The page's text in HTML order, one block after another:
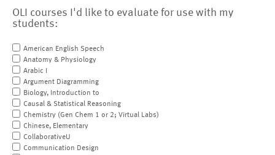
OLI courses I'd like to evaluate for use with my
students:
American English Speech
Anatomy & Physiology
Arabic I
Argument Diagramming
Biology, Introduction to
Causal & Statistical Reasoning
Chemistry (Gen Chem 1 or 2; Virtual Labs)
Chinese, Elementary
CollaborativeU
Communication Design